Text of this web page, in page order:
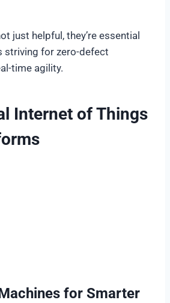
just helpful, they’re essential
striving for zero-defect
time agility.
Internet of Things
for Smarter